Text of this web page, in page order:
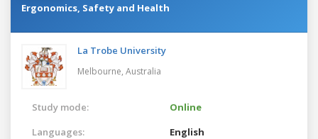
Ergonomics, Safety and Health
La Trobe University
Melbourne, Australia
Study mode:
Online
Languages:
English